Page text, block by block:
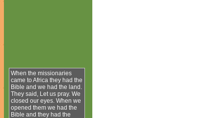
When the missionaries
came to Africa they had the
Bible and we had the land.
They said, Let us pray. We
closed our eyes. When we
opened them we had the
Bible and they had the